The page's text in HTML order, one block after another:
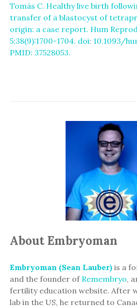
Tomás C. Healthy live birth
transfer of a blastocyst of
origin: a case report. Hum
5;38(9):1700-1704. doi: 10.1093/
PMID: 37528053.
About Embryoman
Embryoman (Sean Lauber) is a
and the founder of Remembryo,
fertility education website. After
lab in the US, he returned to